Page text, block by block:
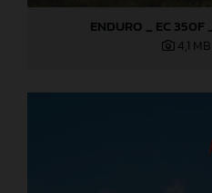
ENDURO _ EC
4,1 MB